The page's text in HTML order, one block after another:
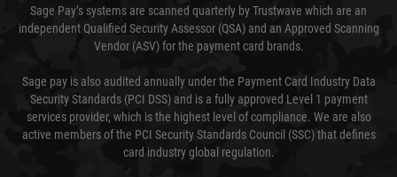
Sage Pay’s systems are scanned quarterly by Trustwave which are an
independent Qualified Security Assessor (QSA) and an Approved Scanning
Vendor (ASV) for the payment card brands.
Sage pay is also audited annually under the Payment Card Industry Data
Security Standards (PCI DSS) and is a fully approved Level 1 payment
services provider, which is the highest level of compliance. We are also
active members of the PCI Security Standards Council (SSC) that defines
card industry global regulation.